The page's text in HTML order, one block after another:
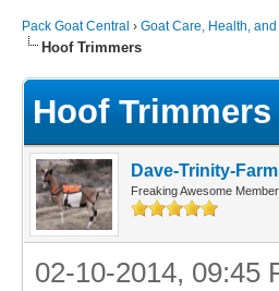
Pack Goat Central › Goat Care, Health,
Hoof Trimmers
Hoof Trimmers
Dave-Trinity-
Freaking Awesome Member
02-10-2014, 09:45